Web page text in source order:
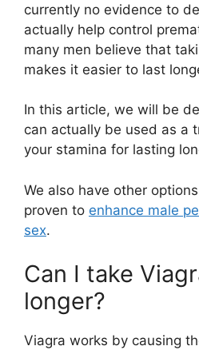
currently no evidence to
actually help control
many men believe that
makes it easier to last
In this article, we will be
can actually be used as a
your stamina for lasting
We also have other
proven to enhance male
sex.
Can I take
longer?
Viagra works by causing